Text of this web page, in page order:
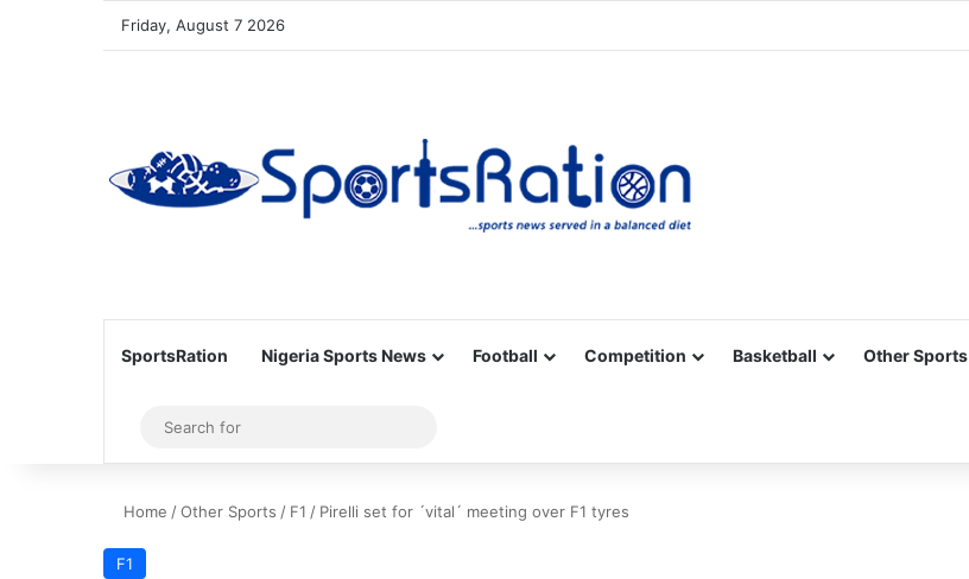
Friday, August 7 2026
SportsRation Nigeria Sports News Football Competition Basketball Other Sports
Sidebar
for
Home /Other Sports / F1 / Pirelli set for ´vital´ meeting over F1 tyres
F1